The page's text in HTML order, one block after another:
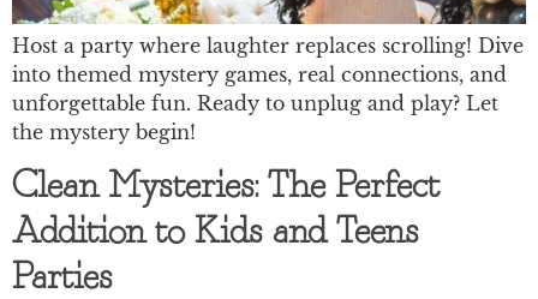
Host a party where laughter replaces scrolling! Dive
into themed mystery games, real connections, and
unforgettable fun. Ready to unplug and play? Let
the mystery begin!
Clean Mysteries: The Perfect
Addition to Kids and Teens
Parties